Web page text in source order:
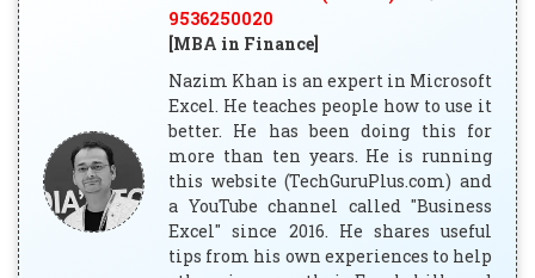
9536250020
[MBA in Finance]
Nazim Khan is an expert in Microsoft
Excel. He teaches people how to use it
better. He has been doing this for
more than ten years. He is running
this website (TechGuruPlus.com) and
a YouTube channel called "Business
Excel" since 2016. He shares useful
tips from his own experiences to help